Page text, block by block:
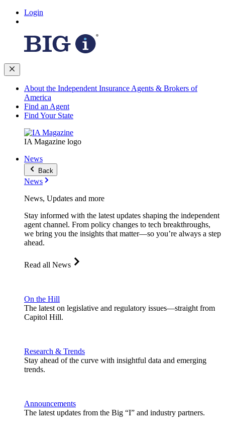
Login
About the Independent Insurance Agents & Brokers of
America
Find an Agent
Find Your State
IA Magazine logo
News
Back
News
News, Updates and more
Stay informed with the latest updates shaping the independent
agent channel. From policy changes to tech breakthroughs,
we bring you the insights that matter—so you’re always a step
ahead.
Read all News
On the Hill
The latest on legislative and regulatory issues—straight from
Capitol Hill.
Research & Trends
Stay ahead of the curve with insightful data and emerging
trends.
Announcements
The latest updates from the Big “I” and industry partners.